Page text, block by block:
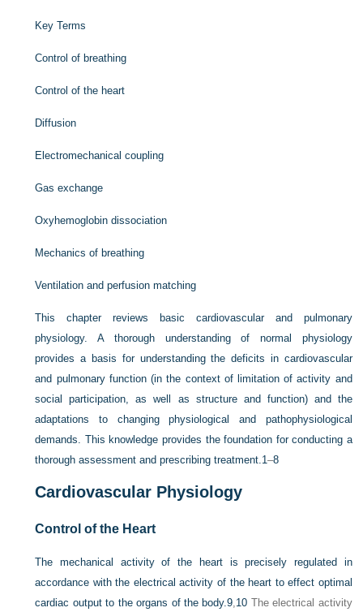
Key Terms
Control of breathing
Control of the heart
Diffusion
Electromechanical coupling
Gas exchange
Oxyhemoglobin dissociation
Mechanics of breathing
Ventilation and perfusion matching
This chapter reviews basic cardiovascular and pulmonary
physiology. A thorough understanding of normal physiology
provides a basis for understanding the deficits in cardiovascular
and pulmonary function (in the context of limitation of activity and
social participation, as well as structure and function) and the
adaptations to changing physiological and pathophysiological
demands. This knowledge provides the foundation for conducting a
thorough assessment and prescribing treatment.1–8
Cardiovascular Physiology
Control of the Heart
The mechanical activity of the heart is precisely regulated in
accordance with the electrical activity of the heart to effect optimal
cardiac output to the organs of the body.9,10 The electrical activity